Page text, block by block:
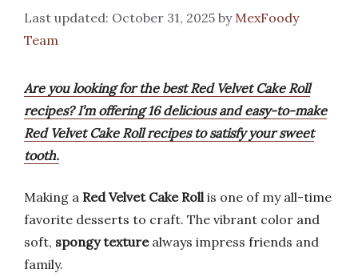
October 31, 2025 by MexFoody
Team
Are you looking for the best Red Velvet Cake Roll
recipes? I’m offering 16 delicious and easy-to-make
Red Velvet Cake Roll recipes to satisfy your sweet
tooth.
Making a Red Velvet Cake Rollis one of my all-time
favorite desserts to craft. The vibrant color and
soft, spongy texturealways impress friends and
family.